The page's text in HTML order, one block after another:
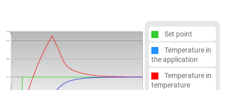
Set point
Temperature in
the application
Temperature in
temperature